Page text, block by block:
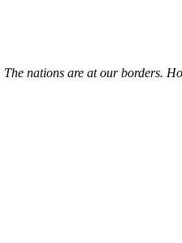
nations are at our borders.